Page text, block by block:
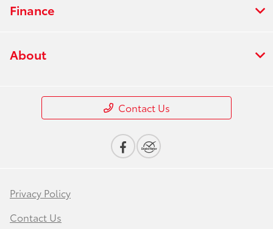
Finance
About
Contact Us
Privacy Policy
Contact Us